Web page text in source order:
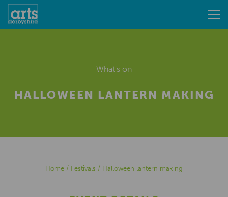
What's on
HALLOWEEN LANTERN MAKING
Home / Festivals / Halloween lantern making